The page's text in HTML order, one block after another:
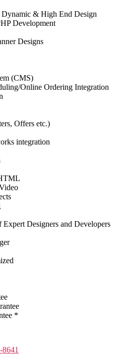
& High End Design
Development
Designs
(CMS)
Online Ordering Integration
Offers etc.)
integration
Designers and Developers
*